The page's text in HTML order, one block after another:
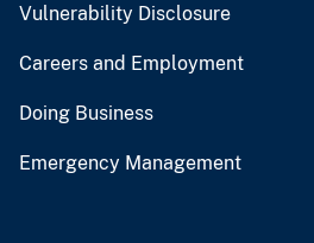
Vulnerability Disclosure
Careers and Employment
Doing Business
Emergency Management